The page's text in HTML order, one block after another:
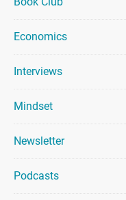
Economics
Interviews
Mindset
Newsletter
Podcasts